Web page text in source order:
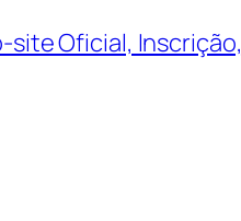
site Oficial, Inscrição,